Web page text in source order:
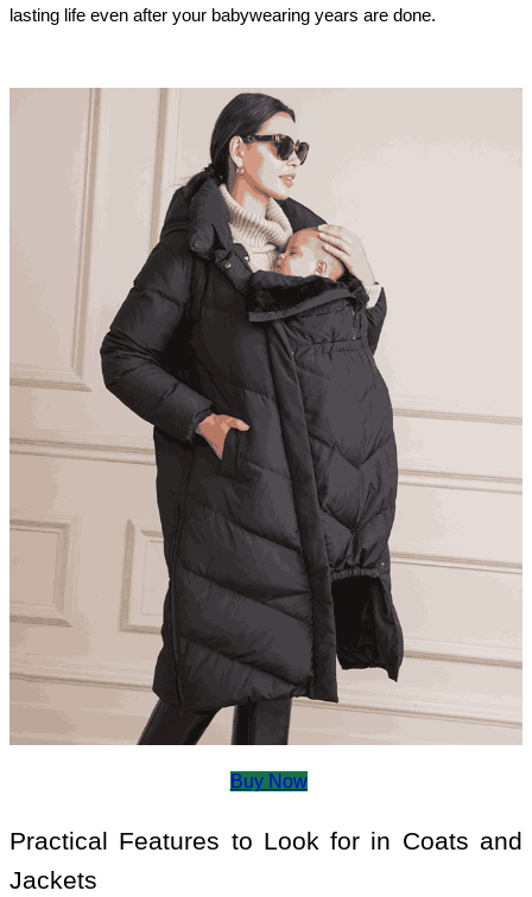
lasting life even after your babywearing years are done.
Buy Now
Practical Features to Look for in Coats and
Jackets